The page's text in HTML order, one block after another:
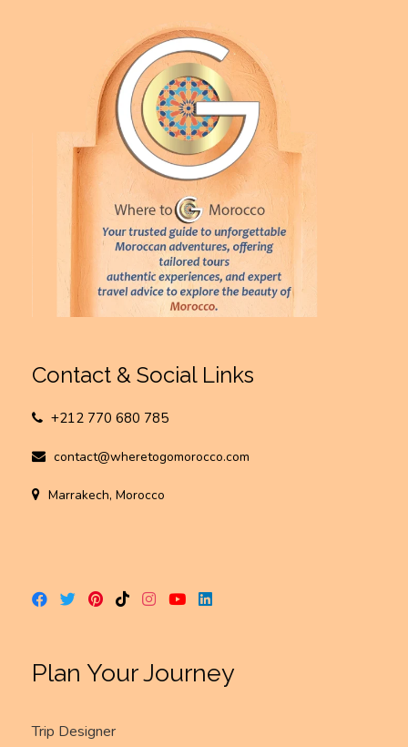
Contact & Social Links
+212 770 680 785
contact@wheretogomorocco.com
Marrakech, Morocco
Plan Your Journey
Trip Designer